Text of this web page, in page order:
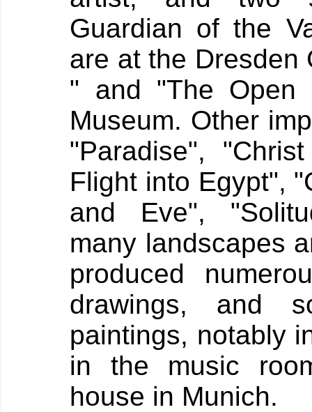
Guardian of the
are at the Dresden
" and "The Open
Museum. Other
"Paradise",
Flight into Egypt",
and Eve",
many landscapes
produced
drawings, and
paintings, notably
in the music
house in Munich.